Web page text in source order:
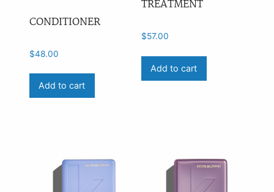
CONDITIONER
$48.00
Add to cart
TREATMENT
$57.00
Add to cart